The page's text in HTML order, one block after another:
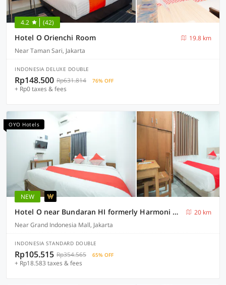
4.2 (42)
Hotel O Orienchi Room
19.8 km
Near Taman Sari, Jakarta
INDONESIA DELUXE DOUBLE
Rp148.500 Rp631.814 76% OFF
+ Rp0 taxes & fees
OYO Hotels
NEW
Hotel O near Bundaran HI formerly Harmoni Residence
20 km
Near Grand Indonesia Mall, Jakarta
INDONESIA STANDARD DOUBLE
Rp105.515 Rp354.565 65% OFF
+ Rp18.583 taxes & fees